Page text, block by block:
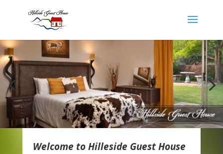
Welcome to Hilleside Guest House